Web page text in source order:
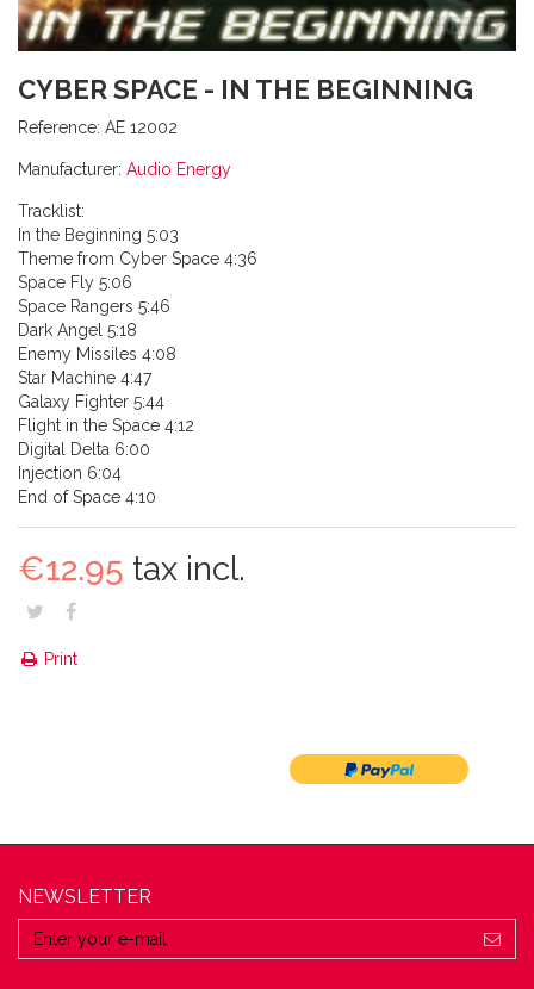
CYBER SPACE - IN THE BEGINNING
Reference: AE 12002
Manufacturer: Audio Energy
Tracklist:
In the Beginning 5:03
Theme from Cyber Space 4:36
Space Fly 5:06
Space Rangers 5:46
Dark Angel 5:18
Enemy Missiles 4:08
Star Machine 4:47
Galaxy Fighter 5:44
Flight in the Space 4:12
Digital Delta 6:00
Injection 6:04
End of Space 4:10
€12.95 tax incl.
Print
NEWSLETTER